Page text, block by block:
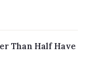
Than Half Have